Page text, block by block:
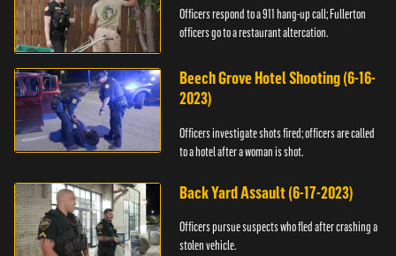
Officers respond to a 911 hang-up call; Fullerton
officers go to a restaurant altercation.
Beech Grove Hotel Shooting (6-16-
2023)
Officers investigate shots fired; officers are called
to a hotel after a woman is shot.
Back Yard Assault (6-17-2023)
Officers pursue suspects who fled after crashing a
stolen vehicle.